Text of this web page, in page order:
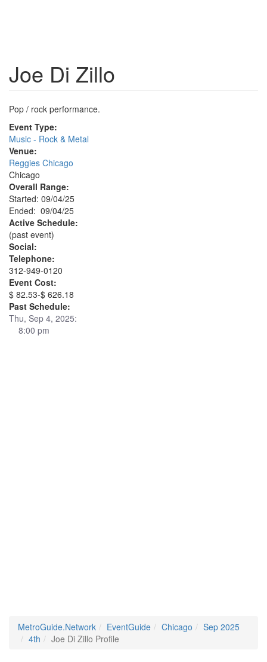
Joe Di Zillo
Pop / rock performance.
Event Type:
Music - Rock & Metal
Venue:
Reggies Chicago
Chicago
Overall Range:
Started: 09/04/25
Ended: 09/04/25
Active Schedule:
(past event)
Social:
Telephone:
312-949-0120
Event Cost:
$ 82.53-$ 626.18
Past Schedule:
Thu, Sep 4, 2025:
8:00 pm
MetroGuide.Network EventGuide Chicago
Sep 2025
4th
Joe Di Zillo Profile